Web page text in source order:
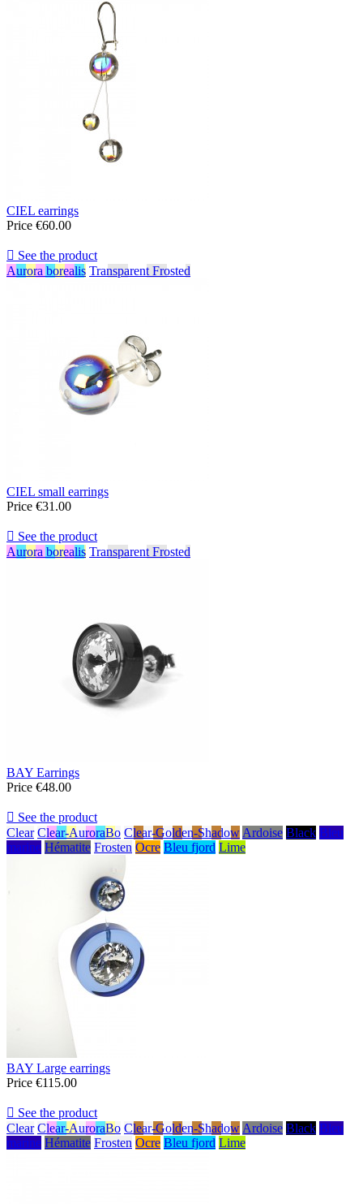
CIEL earrings
Price €60.00
 See the product
Aurora borealis Transparent Frosted
CIEL small earrings
Price €31.00
 See the product
Aurora borealis Transparent Frosted
BAY Earrings
Price €48.00
 See the product
Clear Clear-AuroraBo Clear-Golden-ShadowArdoise Black Bleu
marine Hématite Frosten Ocre Bleu fjord Lime
BAY Large earrings
Price €115.00
 See the product
Clear Clear-AuroraBo Clear-Golden-ShadowArdoise Black Bleu
marine Hématite Frosten Ocre Bleu fjord Lime